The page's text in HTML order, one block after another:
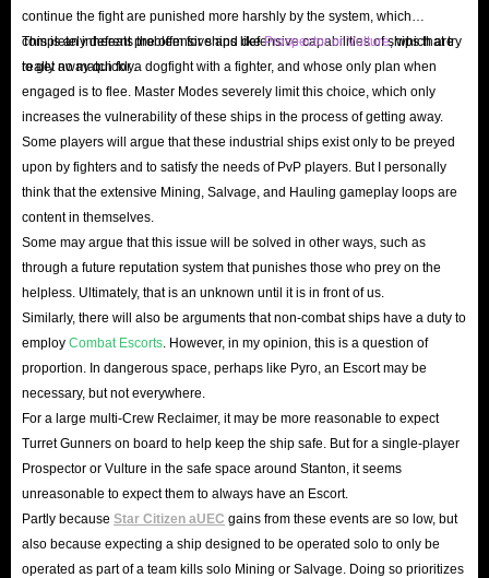
continue the fight are punished more harshly by the system, which
completely defeats the offensive and defensive capabilities of ships that try
to get away quickly.
This is an inherent problem for ships likeProspector or Vulture, which are
really no match for a dogfight with a fighter, and whose only plan when
engaged is to flee. Master Modes severely limit this choice, which only
increases the vulnerability of these ships in the process of getting away.
Some players will argue that these industrial ships exist only to be preyed
upon by fighters and to satisfy the needs of PvP players. But I personally
think that the extensive Mining, Salvage, and Hauling gameplay loops are
content in themselves.
Some may argue that this issue will be solved in other ways, such as
through a future reputation system that punishes those who prey on the
helpless. Ultimately, that is an unknown until it is in front of us.
Similarly, there will also be arguments that non-combat ships have a duty to
employ Combat Escorts . However, in my opinion, this is a question of
proportion. In dangerous space, perhaps like Pyro, an Escort may be
necessary, but not everywhere.
For a large multi-Crew Reclaimer, it may be more reasonable to expect
Turret Gunners on board to help keep the ship safe. But for a single-player
Prospector or Vulture in the safe space around Stanton, it seems
unreasonable to expect them to always have an Escort.
Partly because Star Citizen aUEC gains from these events are so low, but
also because expecting a ship designed to be operated solo to only be
operated as part of a team kills solo Mining or Salvage. Doing so prioritizes